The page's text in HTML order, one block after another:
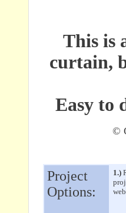
This is
curtain,
Easy to
©
Project
Options:
1.)